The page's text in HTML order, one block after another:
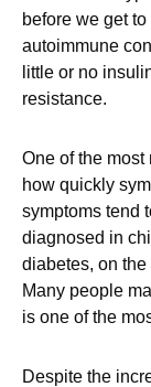
before we get
autoimmune
little or no
resistance.
One of the
how quickly
symptoms tend
diagnosed in
diabetes, on
Many people
is one of the
Despite the